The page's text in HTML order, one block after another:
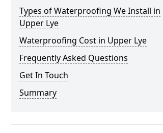
Types of Waterproofing We Install in
Upper Lye
Waterproofing Cost in Upper Lye
Frequently Asked Questions
Get In Touch
Summary